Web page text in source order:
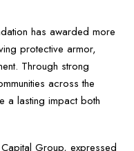
has awarded more
protective armor,
Through strong
across the
a lasting impact both
Group, expressed